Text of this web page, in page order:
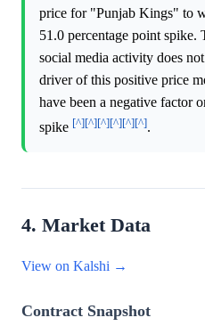
price for "Punjab Kings" to
51.0 percentage point spike.
social media activity does
driver of this positive price
have been a negative factor
spike [^][^][^][^][^][^].
4. Market Data
View on Kalshi →
Contract Snapshot